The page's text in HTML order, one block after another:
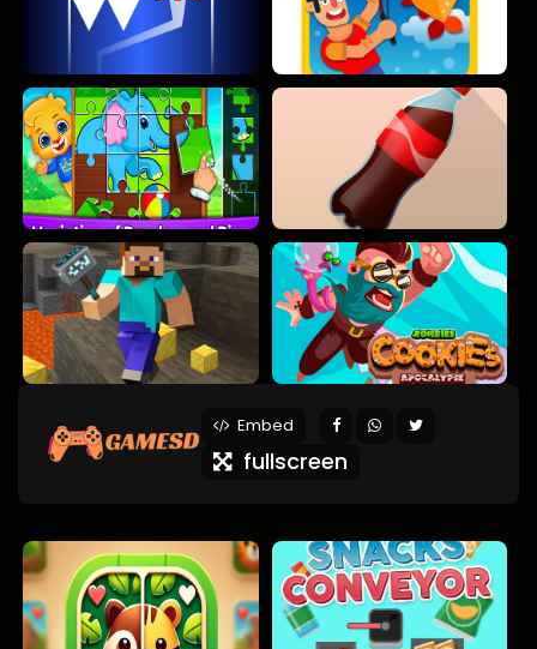
Embed
fullscreen